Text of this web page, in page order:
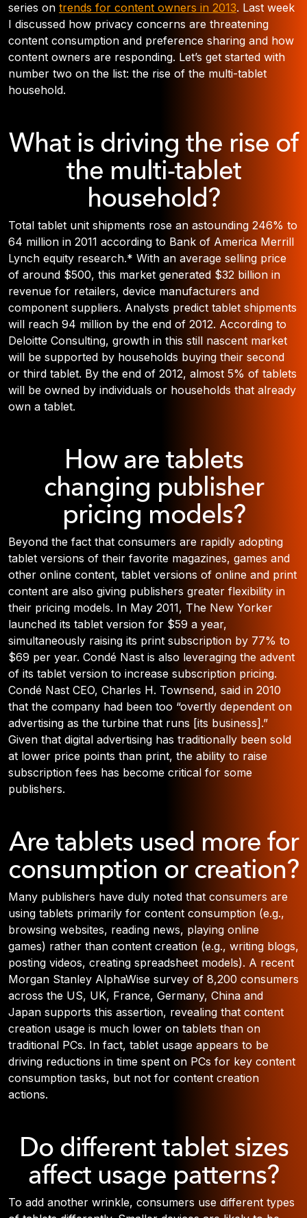
series on trends for content owners in 2013. Last week
I discussed how privacy concerns are threatening
content consumption and preference sharing and how
content owners are responding. Let’s get started with
number two on the list: the rise of the multi-tablet
household.
What is driving the rise of
the multi-tablet
household?
Total tablet unit shipments rose an astounding 246% to
64 million in 2011 according to Bank of America Merrill
Lynch equity research.* With an average selling price
of around $500, this market generated $32 billion in
revenue for retailers, device manufacturers and
component suppliers. Analysts predict tablet shipments
will reach 94 million by the end of 2012. According to
Deloitte Consulting, growth in this still nascent market
will be supported by households buying their second
or third tablet. By the end of 2012, almost 5% of tablets
will be owned by individuals or households that already
own a tablet.
How are tablets
changing publisher
pricing models?
Beyond the fact that consumers are rapidly adopting
tablet versions of their favorite magazines, games and
other online content, tablet versions of online and print
content are also giving publishers greater flexibility in
their pricing models. In May 2011, The New Yorker
launched its tablet version for $59 a year,
simultaneously raising its print subscription by 77% to
$69 per year. Condé Nast is also leveraging the advent
of its tablet version to increase subscription pricing.
Condé Nast CEO, Charles H. Townsend, said in 2010
that the company had been too “overtly dependent on
advertising as the turbine that runs [its business].”
Given that digital advertising has traditionally been sold
at lower price points than print, the ability to raise
subscription fees has become critical for some
publishers.
Are tablets used more for
consumption or creation?
Many publishers have duly noted that consumers are
using tablets primarily for content consumption (e.g.,
browsing websites, reading news, playing online
games) rather than content creation (e.g., writing blogs,
posting videos, creating spreadsheet models). A recent
Morgan Stanley AlphaWise survey of 8,200 consumers
across the US, UK, France, Germany, China and
Japan supports this assertion, revealing that content
creation usage is much lower on tablets than on
traditional PCs. In fact, tablet usage appears to be
driving reductions in time spent on PCs for key content
consumption tasks, but not for content creation
actions.
Do different tablet sizes
affect usage patterns?
To add another wrinkle, consumers use different types